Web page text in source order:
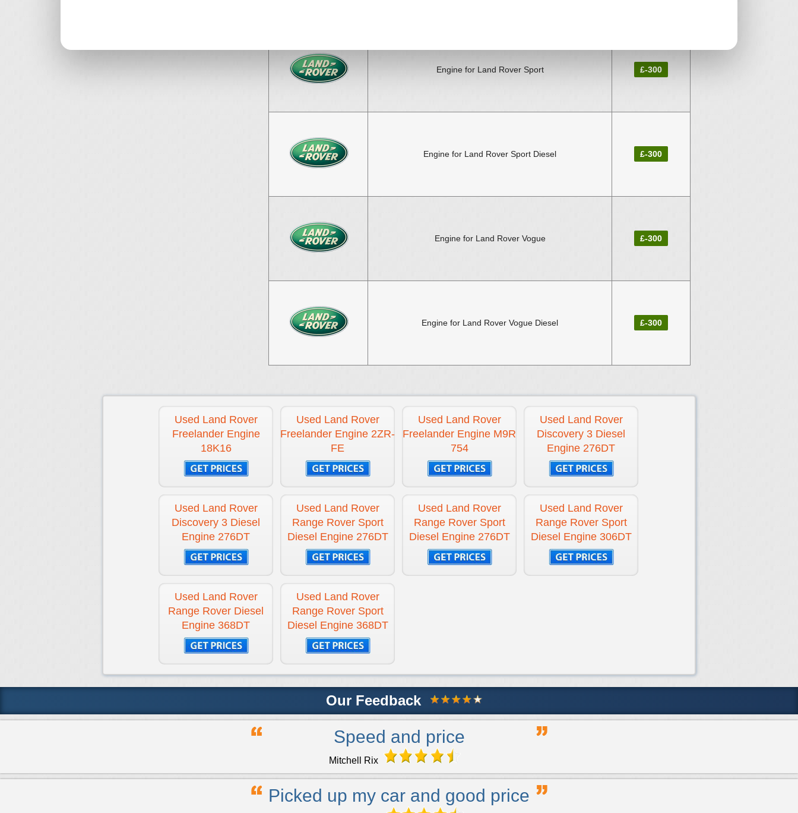
Engine for Land Rover Sport £-300
Engine for Land Rover Sport Diesel £-300
Engine for Land Rover Vogue £-300
Engine for Land Rover Vogue Diesel £-300
Used Land Rover
Freelander Engine
18K16
Used Land Rover
Freelander Engine 2ZR-
FE
Used Land Rover
Freelander Engine M9R
754
Used Land Rover
Discovery 3 Diesel
Engine 276DT
Used Land Rover
Discovery 3 Diesel
Engine 276DT
Used Land Rover
Range Rover Sport
Diesel Engine 276DT
Used Land Rover
Range Rover Sport
Diesel Engine 276DT
Used Land Rover
Range Rover Sport
Diesel Engine 306DT
Used Land Rover
Range Rover Diesel
Engine 368DT
Used Land Rover
Range Rover Sport
Diesel Engine 368DT
Our Feedback
Speed and price
Mitchell Rix
Picked up my car and good price